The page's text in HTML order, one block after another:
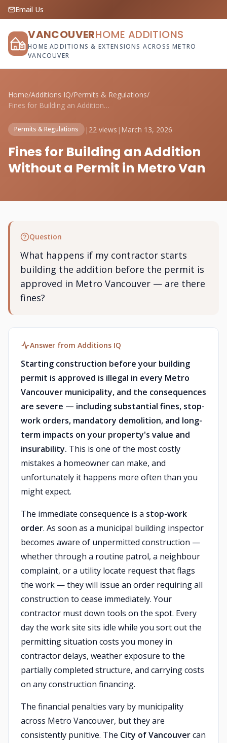
Email Us
VANCOUVERHOME ADDITIONS
HOME ADDITIONS & EXTENSIONS ACROSS METRO
VANCOUVER
Home/Additions IQ/Permits & Regulations/
Fines for Building an Addition Without a...
Permits & Regulations | 22 views | March 13, 2026
Fines for Building an Addition
Without a Permit in Metro Van
Question
What happens if my contractor starts
building the addition before the permit is
approved in Metro Vancouver — are there
fines?
Answer from Additions IQ
Starting construction before your building
permit is approved is illegal in every Metro
Vancouver municipality, and the consequences
are severe — including substantial fines, stop-
work orders, mandatory demolition, and long-
term impacts on your property's value and
insurability. This is one of the most costly
mistakes a homeowner can make, and
unfortunately it happens more often than you
might expect.
The immediate consequence is a stop-work
order. As soon as a municipal building inspector
becomes aware of unpermitted construction —
whether through a routine patrol, a neighbour
complaint, or a utility locate request that flags
the work — they will issue an order requiring all
construction to cease immediately. Your
contractor must down tools on the spot. Every
day the work site sits idle while you sort out the
permitting situation costs you money in
contractor delays, weather exposure to the
partially completed structure, and carrying costs
on any construction financing.
The financial penalties vary by municipality
across Metro Vancouver, but they are
consistently punitive. The City of Vancouvercan